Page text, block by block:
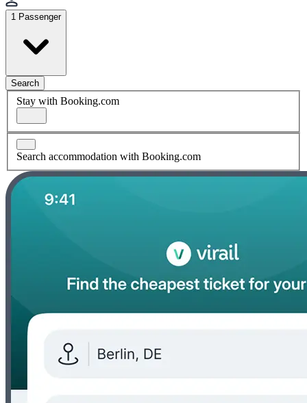
1 Passenger
Search
Stay with Booking.com
Search accommodation with Booking.com